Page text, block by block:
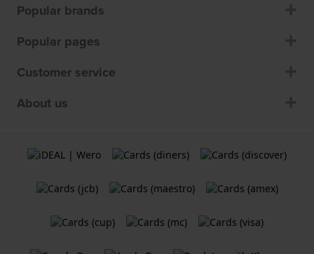
Popular brands
Popular pages
Customer service
About us